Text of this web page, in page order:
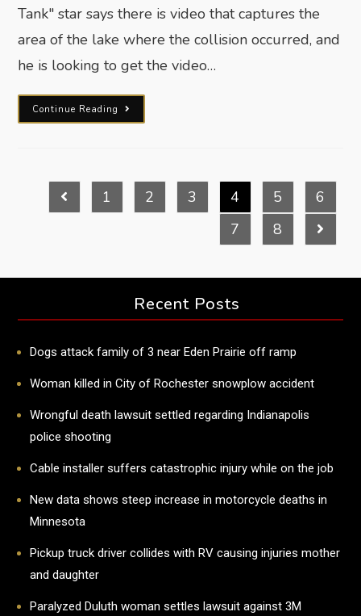
Tank" star says there is video that captures the
area of the lake where the collision occurred, and
he is looking to get the video…
Continue Reading
1 2 3 4 5
6
7
8
Recent Posts
Dogs attack family of 3 near Eden Prairie off ramp
Woman killed in City of Rochester snowplow accident
Wrongful death lawsuit settled regarding Indianapolis
police shooting
Cable installer suffers catastrophic injury while on the job
New data shows steep increase in motorcycle deaths in
Minnesota
Pickup truck driver collides with RV causing injuries mother
and daughter
Paralyzed Duluth woman settles lawsuit against 3M